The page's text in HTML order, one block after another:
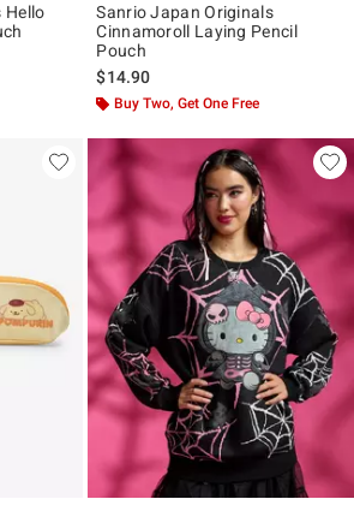
Hello
Sanrio Japan Originals
Cinnamoroll Laying Pencil
Pouch
$14.90
Buy Two, Get One Free